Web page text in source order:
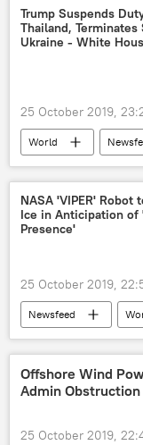
aboriginal
climbing
Trump Suspends
Thailand,
Ukraine - White
25 October 2019,
World
Thailand
Europe
NASA 'VIPER' Robot
Ice in Anticipation of
Presence'
25 October 2019,
Newsfeed
Science & Tech
Lunar Rover
Offshore Wind
Admin Obstruction
25 October 2019,